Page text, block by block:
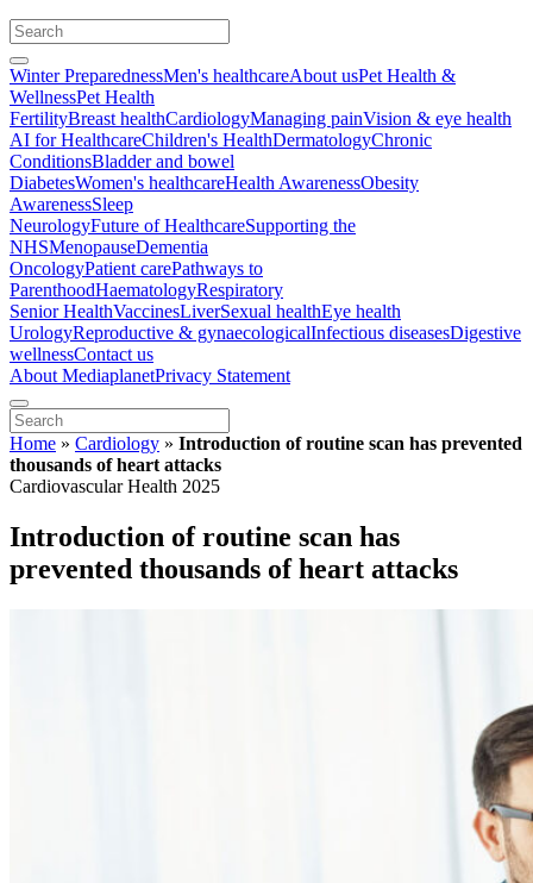
Winter PreparednessMen's healthcareAbout usPet Health &
WellnessPet Health
FertilityBreast healthCardiologyManaging painVision & eye health
AI for HealthcareChildren's HealthDermatologyChronic
ConditionsBladder and bowel
DiabetesWomen's healthcareHealth AwarenessObesity
AwarenessSleep
NeurologyFuture of HealthcareSupporting the
NHSMenopauseDementia
OncologyPatient carePathways to
ParenthoodHaematologyRespiratory
Senior HealthVaccinesLiverSexual healthEye health
UrologyReproductive & gynaecologicalInfectious diseasesDigestive
wellnessContact us
About MediaplanetPrivacy Statement
Home » Cardiology » Introduction of routine scan has prevented
thousands of heart attacks
Cardiovascular Health 2025
Introduction of routine scan has
prevented thousands of heart attacks